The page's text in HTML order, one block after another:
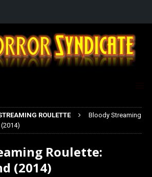
ROULETTE
Bloody Streaming
Roulette:
(2014)